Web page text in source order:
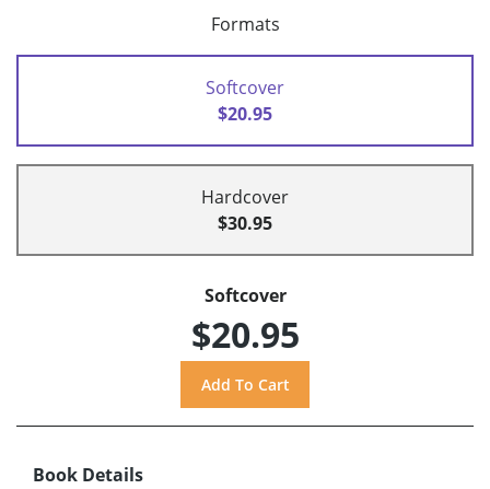
Formats
Softcover
$20.95
Hardcover
$30.95
Softcover
$20.95
Book Details